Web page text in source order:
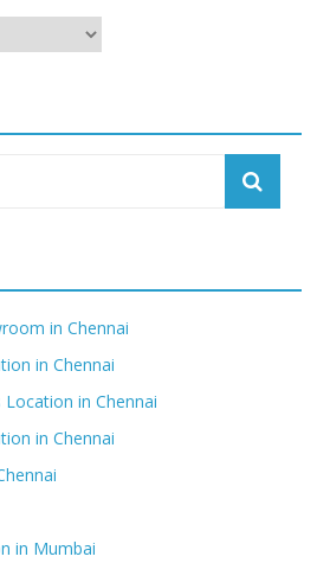
in Chennai
in Chennai
in Chennai
in Chennai
in Mumbai